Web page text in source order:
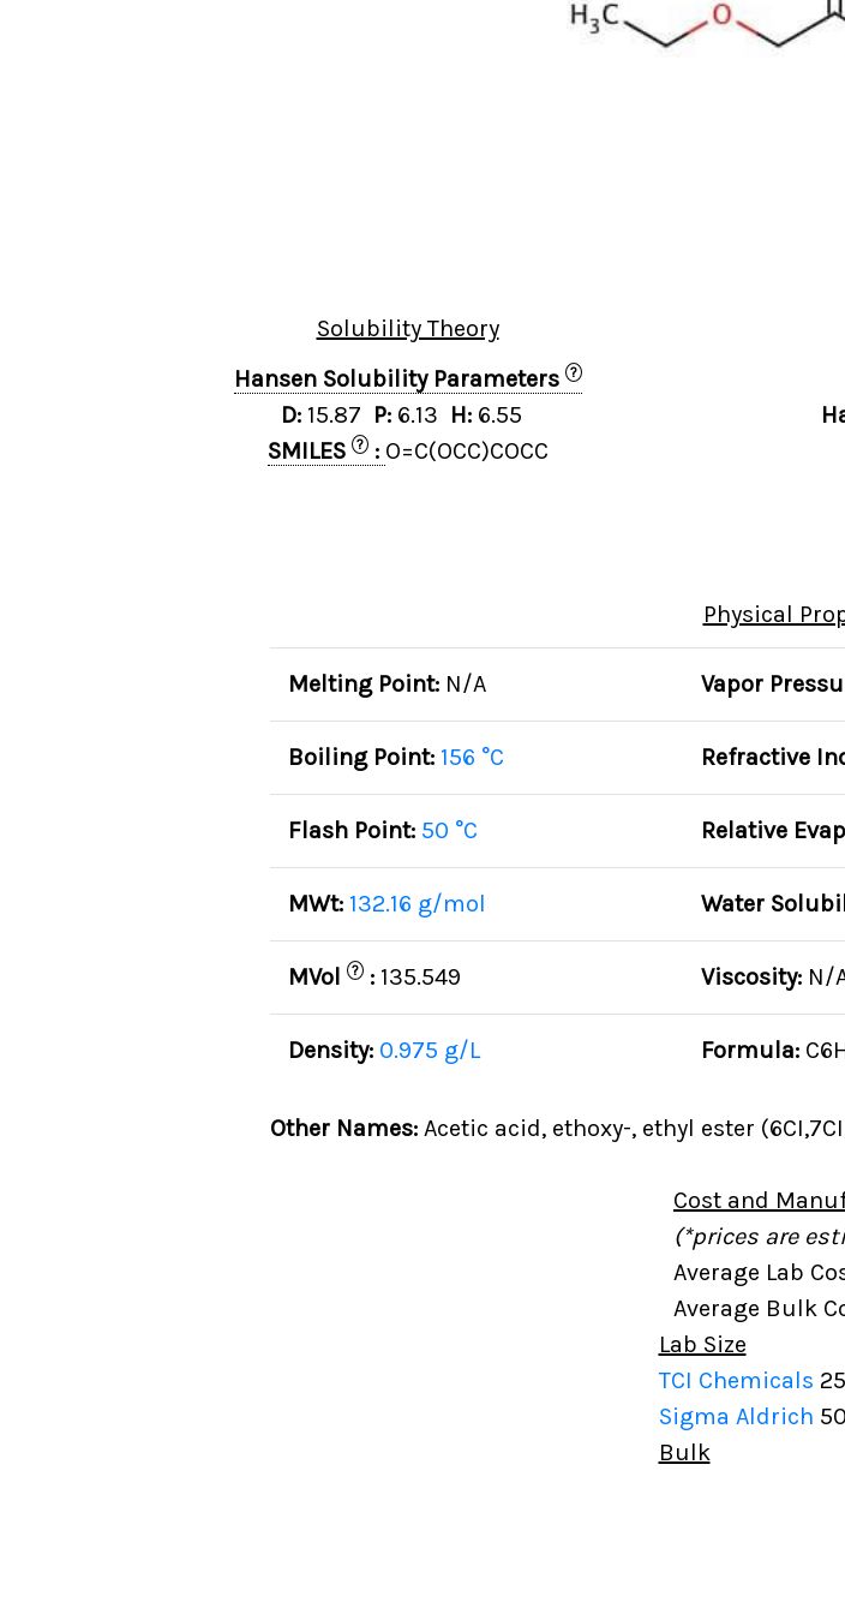
Solubility Theory
Hansen Solubility Parameters
?
D: 15.87 P: 6.13 H: 6.55
SMILES
? : O=C(OCC)COCC
Physical
Melting Point: N/A Vapor
Boiling Point: 156 °C Refractive
Flash Point: 50 °C Relative
MWt: 132.16 g/mol Water
MVol ? : 135.549 Viscosity: N/
Density: 0.975 g/L Formula:
Other Names:Acetic acid, ethoxy-, ethyl ester
Cost and
(*prices are
Average Lab
Average Bulk
Lab Size
TCI Chemicals
Sigma Aldrich
Bulk